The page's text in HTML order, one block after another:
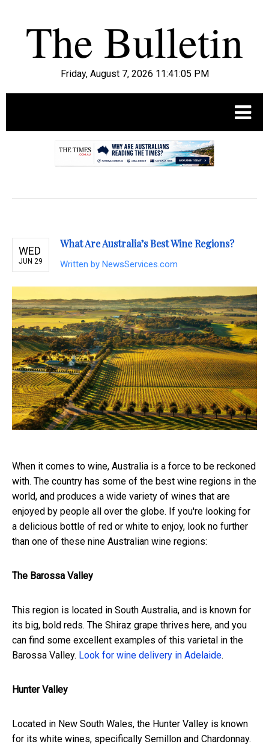
Friday, August 7, 2026 11:41:06 PM
WED
JUN 29
What Are Australia’s Best Wine Regions?
Written by NewsServices.com
When it comes to wine, Australia is a force to be reckoned
with. The country has some of the best wine regions in the
world, and produces a wide variety of wines that are
enjoyed by people all over the globe. If you're looking for
a delicious bottle of red or white to enjoy, look no further
than one of these nine Australian wine regions:
The Barossa Valley
This region is located in South Australia, and is known for
its big, bold reds. The Shiraz grape thrives here, and you
can find some excellent examples of this varietal in the
Barossa Valley. Look for wine delivery in Adelaide.
Hunter Valley
Located in New South Wales, the Hunter Valley is known
for its white wines, specifically Semillon and Chardonnay.